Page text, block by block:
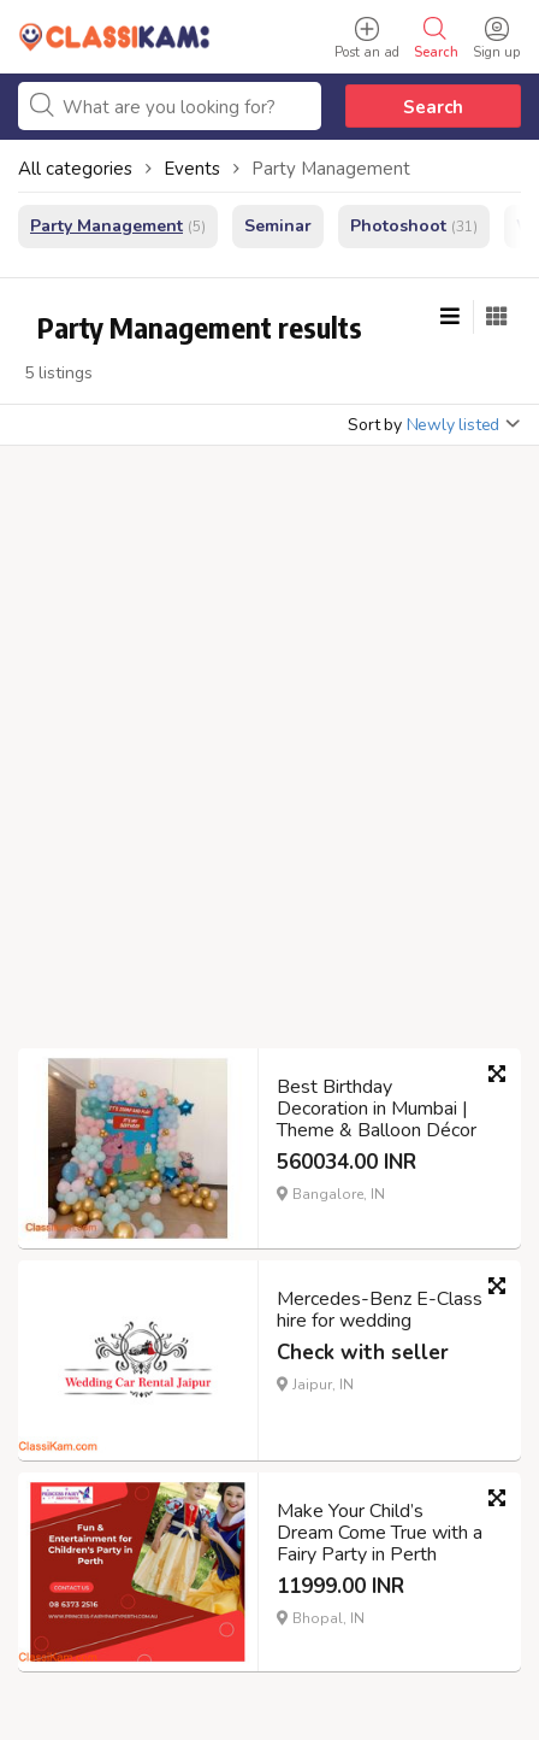
Sign up
Search
Post an ad
Search
All categories Events Party Management
Party Management (5) Seminar Photoshoot (31)
Party Management results
5 listings
Sort by Newly listed
Best Birthday
Decoration in Mumbai |
Theme & Balloon Décor
560034.00 INR
Bangalore, IN
Mercedes-Benz E-Class
hire for wedding
Check with seller
Jaipur, IN
Make Your Child’s
Dream Come True with a
Fairy Party in Perth
11999.00 INR
Bhopal, IN